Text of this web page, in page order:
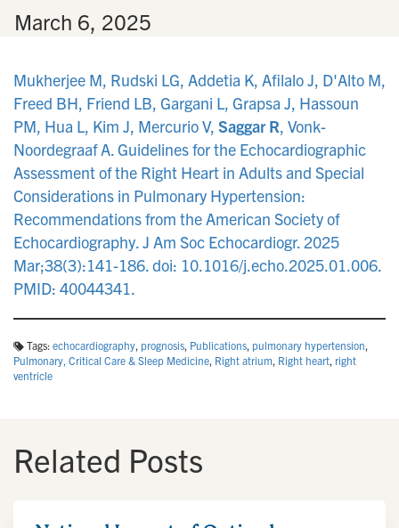
March 6, 2025
Mukherjee M, Rudski LG, Addetia K, Afilalo J, D'Alto M,
Freed BH, Friend LB, Gargani L, Grapsa J, Hassoun
PM, Hua L, Kim J, Mercurio V, Saggar R, Vonk-
Noordegraaf A. Guidelines for the Echocardiographic
Assessment of the Right Heart in Adults and Special
Considerations in Pulmonary Hypertension:
Recommendations from the American Society of
Echocardiography. J Am Soc Echocardiogr. 2025
Mar;38(3):141-186. doi: 10.1016/j.echo.2025.01.006.
PMID: 40044341.
Tags: echocardiography, prognosis, Publications, pulmonary hypertension,
Pulmonary, Critical Care & Sleep Medicine, Right atrium, Right heart, right
ventricle
Related Posts